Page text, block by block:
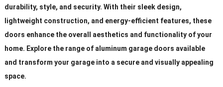
durability, style, and security. With their sleek design,
lightweight construction, and energy-efficient features, these
doors enhance the overall aesthetics and functionality of your
home. Explore the range of aluminum garage doors available
and transform your garage into a secure and visually appealing
space.